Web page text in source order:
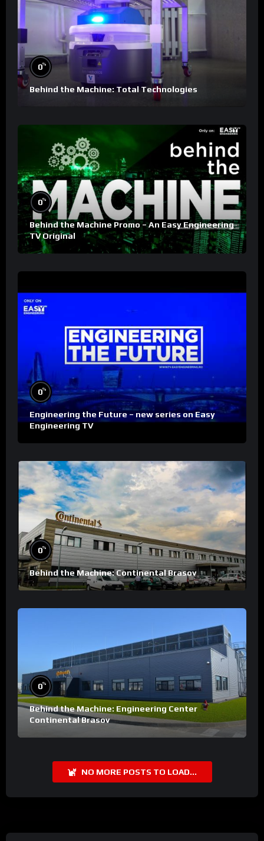
0%
Behind the Machine: Total Technologies
0%
Behind the Machine Promo – An Easy Engineering
TV Original
0%
Engineering the Future – new series on Easy
Engineering TV
0%
Behind the Machine: Continental Brasov
0%
Behind the Machine: Engineering Center
Continental Brasov
NO MORE POSTS TO LOAD...